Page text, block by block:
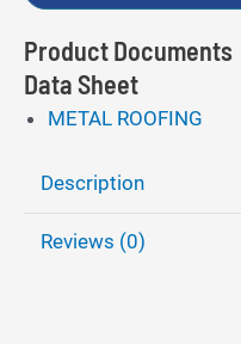
Product Documents
Data Sheet
METAL ROOFING
Description
Reviews (0)